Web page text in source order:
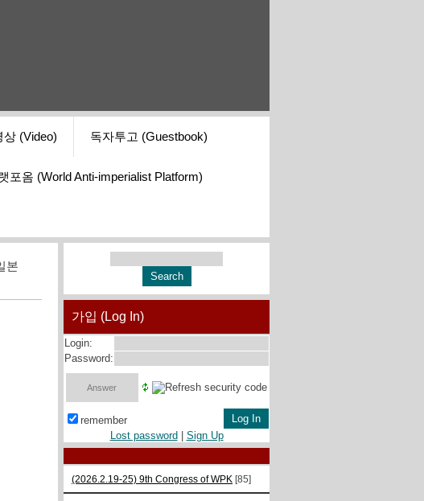
상 (Video) 독자투고 (Guestbook)
포옴 (World Anti-imperialist Platform)
본
가입 (Log In)
Login:
Password:
remember
Lost password
Sign Up
(2026.2.19-25) 9th Congress of WPK [85]